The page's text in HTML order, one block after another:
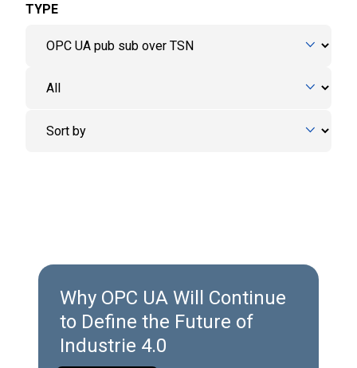
TYPE
Why OPC UA Will Continue
to Define the Future of
Industrie 4.0